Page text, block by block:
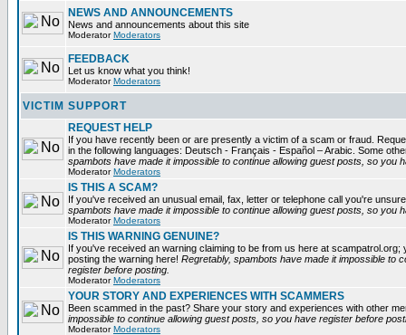
NEWS AND ANNOUNCEMENTS
News and announcements about this site
ModeratorModerators
FEEDBACK
Let us know what you think!
ModeratorModerators
VICTIM SUPPORT
REQUEST HELP
If you have recently been or are presently a victim of a scam or fraud.
in the following languages: Deutsch - Français - Español – Arabic. Some
spambots have made it impossible to continue allowing guest posts, so you
ModeratorModerators
IS THIS A SCAM?
If you've received an unusual email, fax, letter or telephone call you're
spambots have made it impossible to continue allowing guest posts, so you
ModeratorModerators
IS THIS WARNING GENUINE?
If you've received an warning claiming to be from us here at
posting the warning here! Regretably, spambots have made it impossible to
register before posting.
ModeratorModerators
YOUR STORY AND EXPERIENCES WITH SCAMMERS
Been scammed in the past? Share your story and experiences with other
impossible to continue allowing guest posts, so you have register before
ModeratorModerators